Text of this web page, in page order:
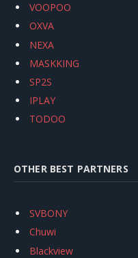
VOOPOO
OXVA
NEXA
MASKKING
SP2S
IPLAY
TODOO
OTHER BEST PARTNERS
SVBONY
Chuwi
Blackview